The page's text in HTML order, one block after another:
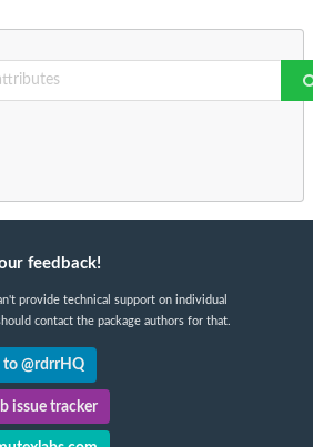
feedback!
provide technical support on individual
contact the package authors for that.
to @rdrrHQ
issue tracker